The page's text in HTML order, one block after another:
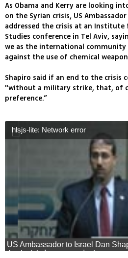
As Obama and Kerry are looking
on the Syrian crisis, US
addressed the crisis at an
Studies conference in Tel Aviv,
we as the international
against the use of chemical
Shapiro said if an end to the crisis
"without a military strike, that, of
preference.”
hlsjs-lite: Network error
US Ambassador to Israel Dan
Azulay) (צילום: יוגב אזולאי)